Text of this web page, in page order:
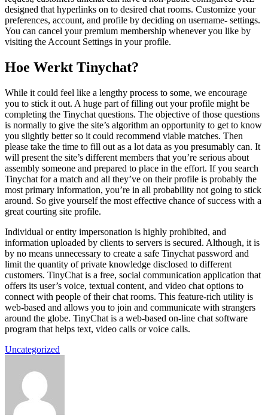
designed that hyperlinks on to desired chat rooms. Customize your
preferences, account, and profile by deciding on username- settings.
You can cancel your premium membership whenever you like by
visiting the Account Settings in your profile.
Hoe Werkt Tinychat?
While it could feel like a lengthy process to some, we encourage
you to stick it out. A huge part of filling out your profile might be
completing the Tinychat questions. The objective of those questions
is normally to give the site’s algorithm an opportunity to get to know
you slightly better so it could recommend viable matches. Then
please take the time to fill out as a lot data as you presumably can. It
will present the site’s different members that you’re serious about
assembly someone and prepared to place in the effort. If you search
Tinychat for a match and all they’ve on their profile is probably the
most primary information, you’re in all probability not going to stick
around. So give yourself the most effective chance of success with a
great courting site profile.
Individual or entity impersonation is highly prohibited, and
information uploaded by clients to servers is secured. Although, it is
by no means unnecessary to create a safe Tinychat password and
limit the quantity of private knowledge disclosed to different
customers. TinyChat is a free, social communication application that
offers its user’s voice, textual content, and video chat options to
connect with people of their chat rooms. This feature-rich utility is
web-based and allows you to join and communicate with strangers
around the globe. TinyChat is a web-based on-line chat software
program that helps text, video calls or voice calls.
Uncategorized